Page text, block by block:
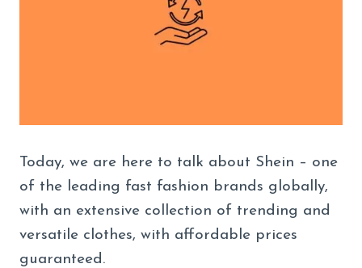
Today, we are here to talk about Shein – one
of the leading fast fashion brands globally,
with an extensive collection of trending and
versatile clothes, with affordable prices
guaranteed.